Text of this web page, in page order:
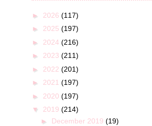
► 2026 (117)
► 2025 (197)
► 2024 (216)
► 2023 (211)
► 2022 (201)
► 2021 (197)
► 2020 (197)
▼ 2019 (214)
► December 2019 (19)